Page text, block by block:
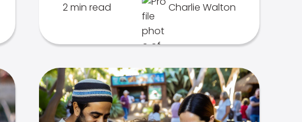
2 min read Charlie Walton